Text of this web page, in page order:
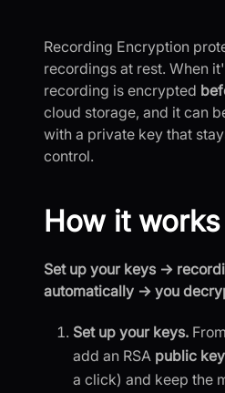
Recording Encryption
recordings at rest. When
recording is encrypted
cloud storage, and it can
with a private key that
control.
How it works
Set up your keys →
automatically → you
Set up your keys.
add an RSA public key
a click) and keep the